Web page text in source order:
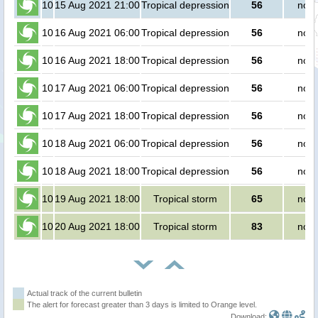
1015 Aug 2021 21:00Tropical depression 56 no
1016 Aug 2021 06:00Tropical depression 56 no
1016 Aug 2021 18:00Tropical depression 56 no
1017 Aug 2021 06:00Tropical depression 56 no
1017 Aug 2021 18:00Tropical depression 56 no
1018 Aug 2021 06:00Tropical depression 56 no
1018 Aug 2021 18:00Tropical depression 56 no
1019 Aug 2021 18:00 Tropical storm 65 no
1020 Aug 2021 18:00 Tropical storm 83 no
Actual track of the current bulletin
The alert for forecast greater than 3 days is limited to Orange level.
Download: